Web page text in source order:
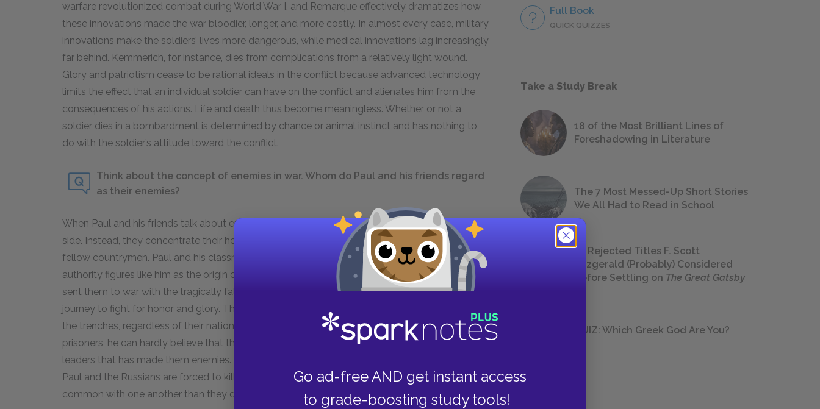
Go ad-free AND get instant access
to grade-boosting study tools!
warfare revolutionized combat during World War I, and Remarque effectively dramatizes how
these innovations made the war bloodier, longer, and more costly. In almost every case, military
innovations make the soldiers’ lives more dangerous, while medical innovations lag increasingly
far behind. Kemmerich, for instance, dies from complications from a relatively light wound.
Glory and patriotism cease to be rational ideals in the conflict because advanced technology
limits the effect that an individual soldier can have on the conflict and alienates him from the
consequences of his actions. Life and death thus become meaningless. Whether or not a
soldier dies in a bombardment is determined by chance or animal instinct and has nothing to
do with the soldier’s attitude toward the conflict.
Think about the concept of enemies in war. Whom do Paul and his friends regard
as their enemies?
When Paul and his friends talk about enemies, they do not speak of the soldiers on the other
side. Instead, they concentrate their hostility on Kantorek and Himmelstoss, their superiors and
fellow countrymen. Paul and his classmates view Kantorek and other formerly trusted
authority figures like him as the origin of their pointless suffering. These authority figures have
sent them to war with the tragically false illusion that they were embarking on an exciting
journey to fight for honor and glory. They view all common soldiers who are forced to fight in
the trenches, regardless of their national origin, as victims. When Paul meets the Russian
prisoners, he can hardly believe that they are his enemies—it is only the word of their respective
leaders that has made them enemies. Because of the conflicts between more powerful men,
Paul and the Russians are forced to kill and maim one another, even though they have more in
common with one another than they do with their respective leaders.
Full Book
QUICK QUIZZES
Take a Study Break
18 of the Most Brilliant Lines of
Foreshadowing in Literature
The 7 Most Messed-Up Short Stories
We All Had to Read in School
23 Rejected Titles F. Scott
Fitzgerald (Probably) Considered
Before Settling on The Great Gatsby
QUIZ: Which Greek God Are You?